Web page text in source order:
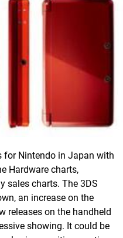
for Nintendo in Japan with
Hardware charts,
sales charts. The 3DS
an increase on the
releases on the handheld
showing. It could be